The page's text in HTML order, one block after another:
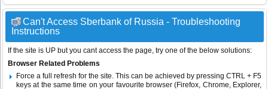
Can't Access Sberbank of Russia - Troubleshooting
Instructions
If the site is UP but you cant access the page, try one of the below solutions:
Browser Related Problems
Force a full refresh for the site. This can be achieved by pressing CTRL + F5
keys at the same time on your favourite browser (Firefox, Chrome, Explorer,